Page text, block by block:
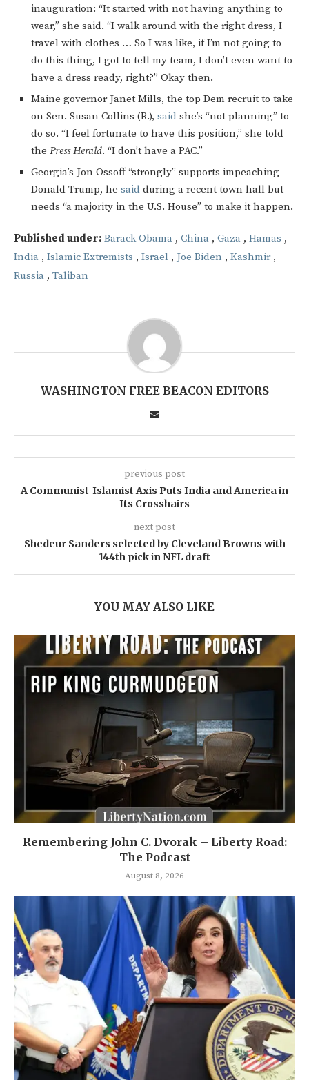
inauguration: “It started with not having anything to
wear,” she said. “I walk around with the right dress, I
travel with clothes … So I was like, if I’m not going to
do this thing, I got to tell my team, I don’t even want to
have a dress ready, right?” Okay then.
Maine governor Janet Mills, the top Dem recruit to take
on Sen. Susan Collins (R.), said she’s “not planning” to
do so. “I feel fortunate to have this position,” she told
the Press Herald. “I don’t have a PAC.”
Georgia’s Jon Ossoff “strongly” supports impeaching
Donald Trump, he said during a recent town hall but
needs “a majority in the U.S. House” to make it happen.
Published under: Barack Obama , China , Gaza , Hamas ,
India , Islamic Extremists , Israel , Joe Biden , Kashmir ,
Russia , Taliban
WASHINGTON FREE BEACON EDITORS
previous post
A Communist-Islamist Axis Puts India and America in
Its Crosshairs
next post
Shedeur Sanders selected by Cleveland Browns with
144th pick in NFL draft
YOU MAY ALSO LIKE
Remembering John C. Dvorak – Liberty Road:
The Podcast
August 8, 2026